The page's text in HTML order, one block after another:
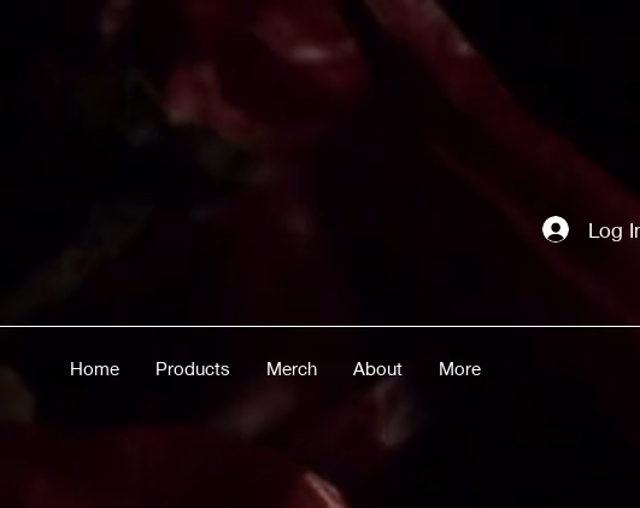
Log
Home Products Merch About More